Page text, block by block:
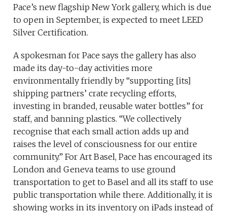
Pace’s new flagship New York gallery, which is due
to open in September, is expected to meet LEED
Silver Certification.
A spokesman for Pace says the gallery has also
made its day-to-day activities more
environmentally friendly by “supporting [its]
shipping partners’ crate recycling efforts,
investing in branded, reusable water bottles” for
staff, and banning plastics. “We collectively
recognise that each small action adds up and
raises the level of consciousness for our entire
community.” For Art Basel, Pace has encouraged its
London and Geneva teams to use ground
transportation to get to Basel and all its staff to use
public transportation while there. Additionally, it is
showing works in its inventory on iPads instead of